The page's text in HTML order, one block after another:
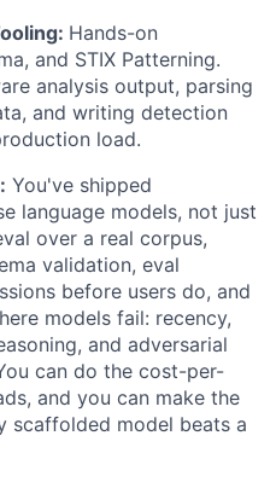
Hands-on
and STIX Patterning.
analysis output, parsing
and writing detection
load.
You've shipped
language models, not just
over a real corpus,
validation, eval
before users do, and
models fail: recency,
and adversarial
can do the cost-per-
and you can make the
scaffolded model beats a